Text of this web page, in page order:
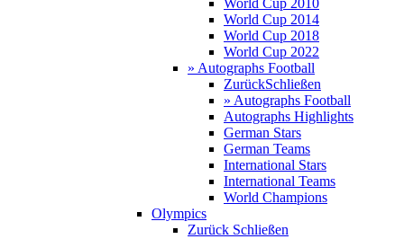
World Cup 2010
World Cup 2014
World Cup 2018
World Cup 2022
» Autographs Football
ZurückSchließen
» Autographs Football
Autographs Highlights
German Stars
German Teams
International Stars
International Teams
World Champions
Olympics
Zurück Schließen